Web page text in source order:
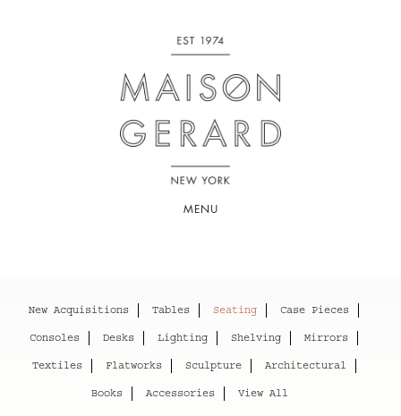
MENU
New Acquisitions Tables Seating Case Pieces
Consoles Desks Lighting Shelving Mirrors
Textiles Flatworks Sculpture Architectural
Books Accessories View All